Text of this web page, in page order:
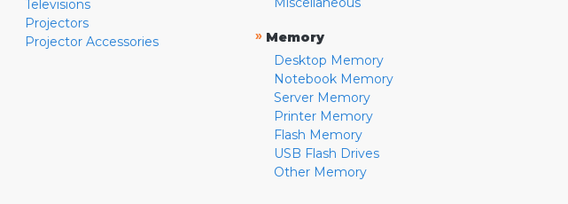
Televisions
Projectors
Projector Accessories
» Memory
Desktop Memory
Notebook Memory
Server Memory
Printer Memory
Flash Memory
USB Flash Drives
Other Memory